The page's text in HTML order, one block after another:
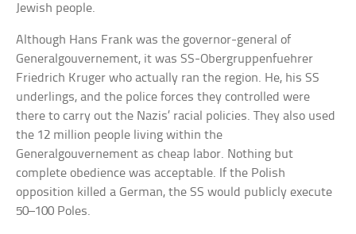
Jewish people.
Although Hans Frank was the governor-general of
Generalgouvernement, it was SS-Obergruppenfuehrer
Friedrich Kruger who actually ran the region. He, his SS
underlings, and the police forces they controlled were
there to carry out the Nazis’ racial policies. They also used
the 12 million people living within the
Generalgouvernement as cheap labor. Nothing but
complete obedience was acceptable. If the Polish
opposition killed a German, the SS would publicly execute
50–100 Poles.